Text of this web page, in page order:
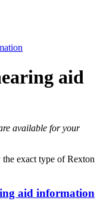
aid
available for your
exact type of Rexton
aid information